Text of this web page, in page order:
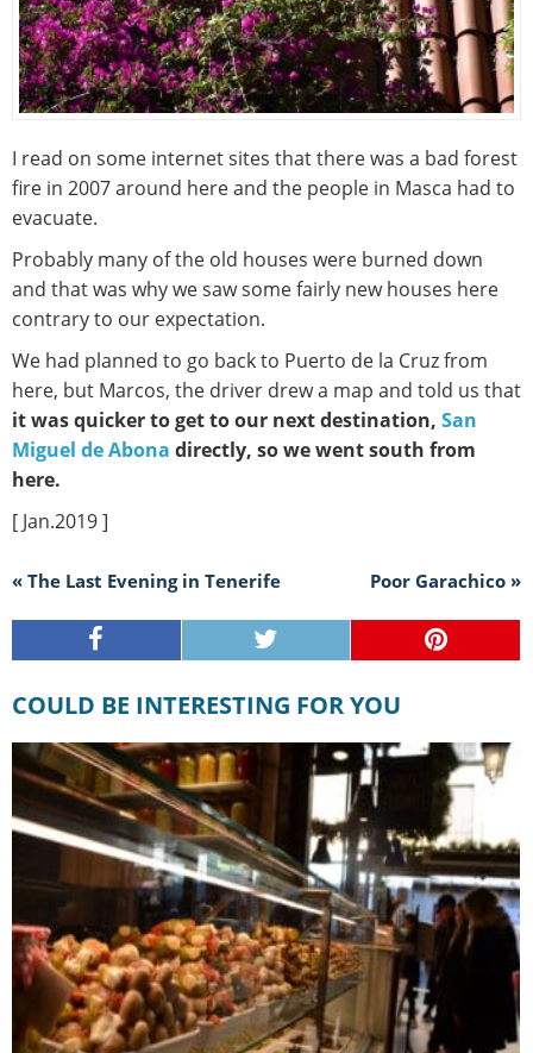
I read on some internet sites that there was a bad forest
fire in 2007 around here and the people in Masca had to
evacuate.
Probably many of the old houses were burned down
and that was why we saw some fairly new houses here
contrary to our expectation.
We had planned to go back to Puerto de la Cruz from
here, but Marcos, the driver drew a map and told us that
it was quicker to get to our next destination, San
Miguel de Abona directly, so we went south from
here.
[ Jan.2019 ]
« The Last Evening in Tenerife Poor Garachico »
COULD BE INTERESTING FOR YOU